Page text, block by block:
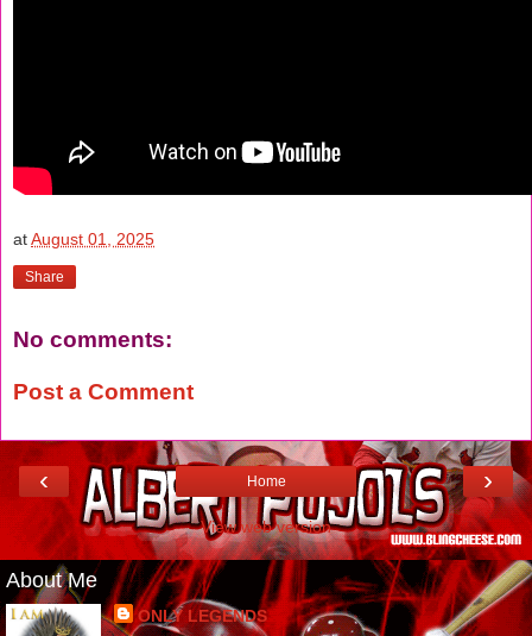
atAugust 01, 2025
Share
No comments:
Post a Comment
‹ ›
Home
View web version
About Me
ONLY LEGENDS